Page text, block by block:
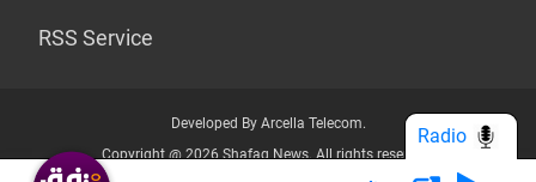
RSS Service
Developed By Arcella Telecom.
Copyright @ 2026 Shafaq News. All rights reserved.
Radio